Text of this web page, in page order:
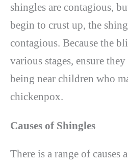
shingles are contagious,
begin to crust up, the
contagious. Because the
various stages, ensure
being near children who
chickenpox.
Causes of Shingles
There is a range of causes